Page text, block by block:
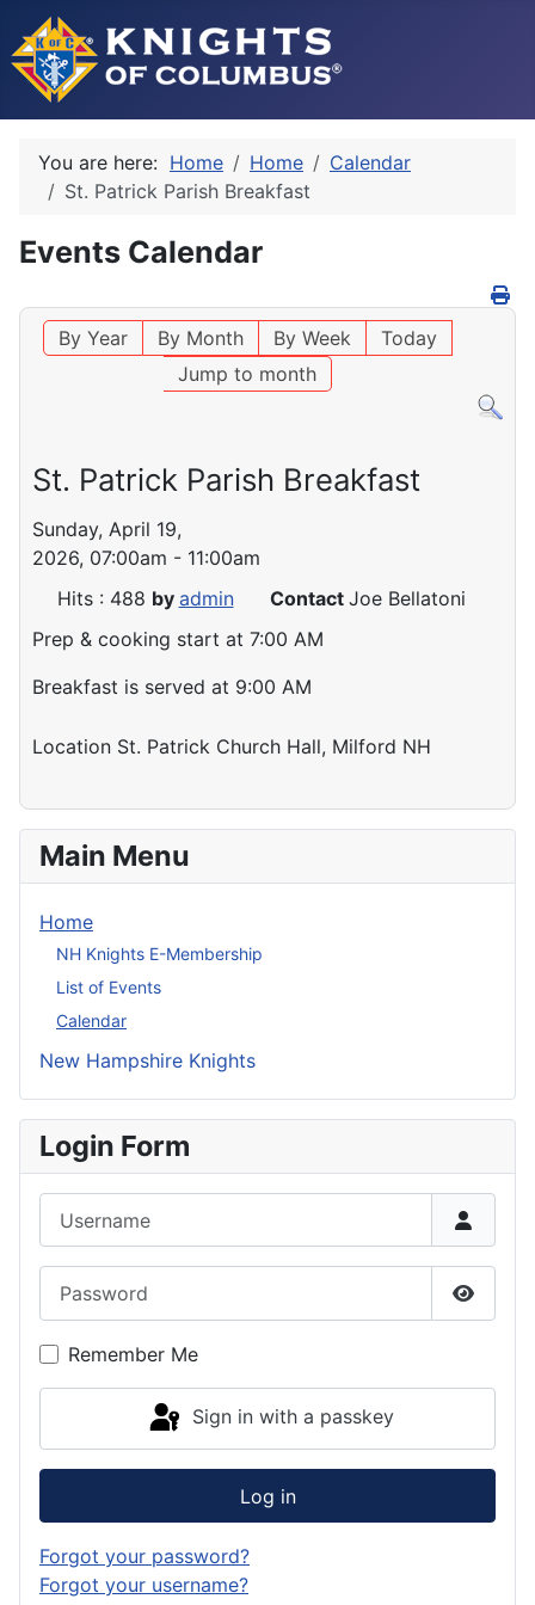
You are here: Home Home
Calendar
St. Patrick Parish Breakfast
Events Calendar
By Year By Month By Week
Today
Jump to month
St. Patrick Parish Breakfast
Sunday, April 19,
2026, 07:00am - 11:00am
Hits: 488 by admin Contact Joe Bellatoni
Prep & cooking start at 7:00 AM
Breakfast is served at 9:00 AM
Location St. Patrick Church Hall, Milford NH
Main Menu
Home
NH Knights E-Membership
List of Events
Calendar
New Hampshire Knights
Login Form
Show
Remember Me
Sign in with a passkey
Log in
Forgot your password?
Forgot your username?